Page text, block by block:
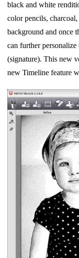
black and white
color pencils,
background and once
can further
(signature). This new
new Timeline feature